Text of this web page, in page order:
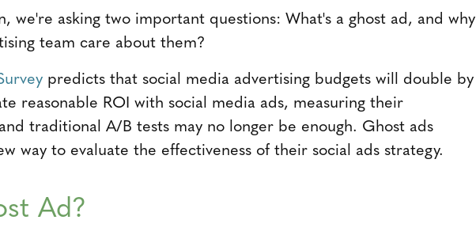
we're asking two important questions: What's a ghost ad, and why
team care about them?
predicts that social media advertising budgets will double by
reasonable ROI with social media ads, measuring their
traditional A/B tests may no longer be enough. Ghost ads
way to evaluate the effectiveness of their social ads strategy.
Ad?